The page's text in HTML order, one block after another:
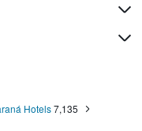
Hotels7,135